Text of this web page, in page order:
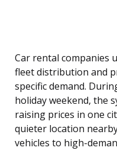
Car rental companies
fleet distribution and
specific demand.
holiday weekend, the
raising prices in one
quieter location
vehicles to high-